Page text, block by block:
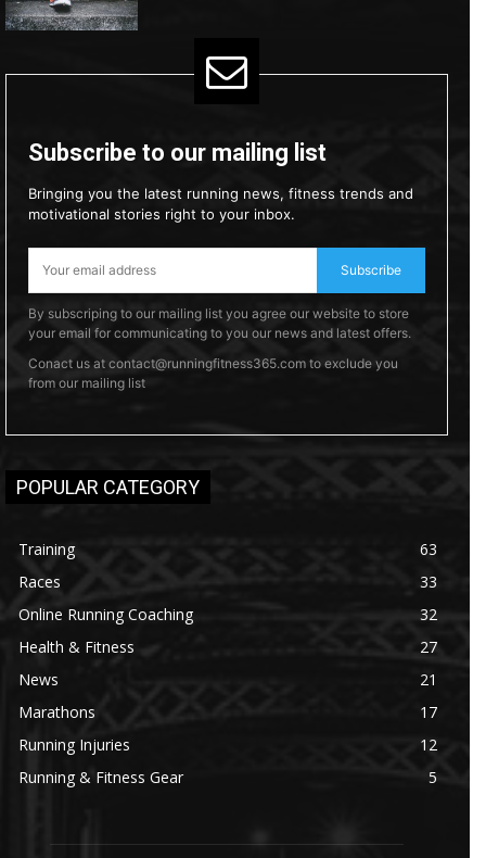
Subscribe to our mailing list
Bringing you the latest running news, fitness trends and
motivational stories right to your inbox.
Subscribe
By subscriping to our mailing list you agree our website to store
your email for communicating to you our news and latest offers.
Conact us at contact@runningfitness365.com to exclude you
from our mailing list
POPULAR CATEGORY
Training
63
Races
33
Online Running Coaching
32
Health & Fitness
27
News
21
Marathons
17
Running Injuries
12
Running & Fitness Gear
5